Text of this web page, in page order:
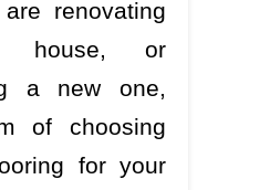
renovating
house, or
a new one,
of choosing
for your